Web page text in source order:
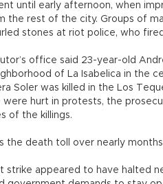
until early afternoon, when
the rest of the city. Groups of
stones at riot police, who
office said 23-year-old
of La Isabelica in the
Soler was killed in the Los
were hurt in protests, the
of the killings.
the death toll over nearly
strike appeared to have halted